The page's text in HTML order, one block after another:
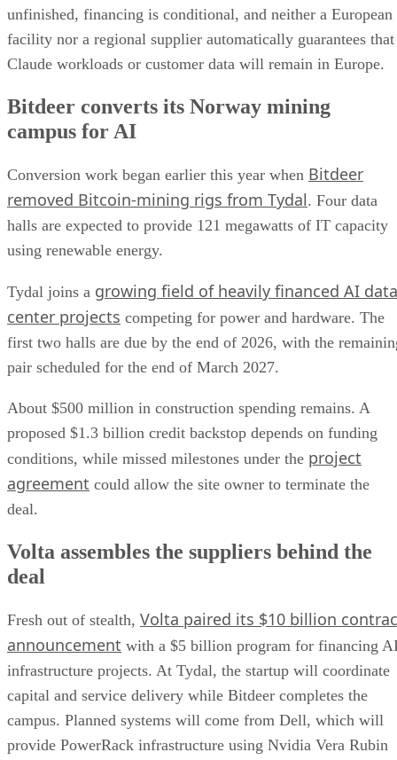
unfinished, financing is conditional, and neither a European
facility nor a regional supplier automatically guarantees that
Claude workloads or customer data will remain in Europe.
Bitdeer converts its Norway mining
campus for AI
Conversion work began earlier this year when Bitdeer
removed Bitcoin-mining rigs from Tydal. Four data
halls are expected to provide 121 megawatts of IT capacity
using renewable energy.
Tydal joins a growing field of heavily financed AI data
center projects competing for power and hardware. The
first two halls are due by the end of 2026, with the
pair scheduled for the end of March 2027.
About $500 million in construction spending remains. A
proposed $1.3 billion credit backstop depends on funding
conditions, while missed milestones under the project
agreement could allow the site owner to terminate the
deal.
Volta assembles the suppliers behind the
deal
Fresh out of stealth, Volta paired its $10 billion
announcement with a $5 billion program for financing
infrastructure projects. At Tydal, the startup will coordinate
capital and service delivery while Bitdeer completes the
campus. Planned systems will come from Dell, which will
provide PowerRack infrastructure using Nvidia Vera Rubin